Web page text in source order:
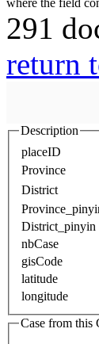
291
return
Description
placeID
Province
District
District_pinyin
nbCase
gisCode
latitude
longitude
Case from this